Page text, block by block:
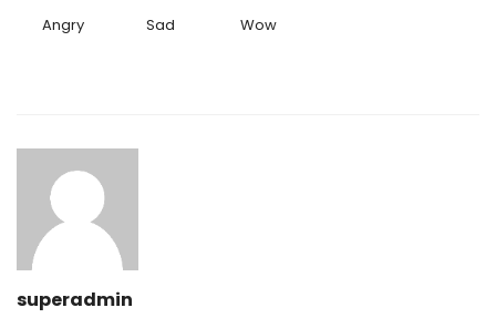
Angry Sad Wow
superadmin